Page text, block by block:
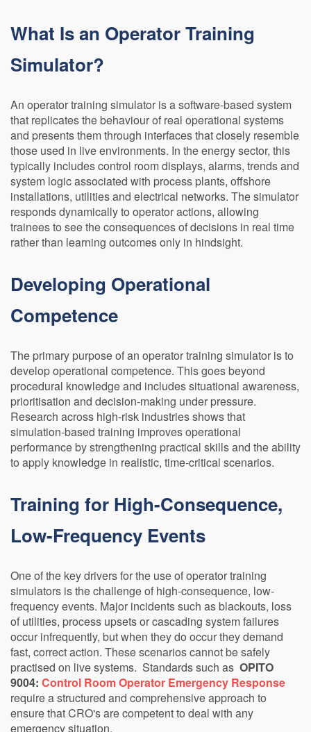
What Is an Operator Training
Simulator?
An operator training simulator is a software-based system
that replicates the behaviour of real operational systems
and presents them through interfaces that closely resemble
those used in live environments. In the energy sector, this
typically includes control room displays, alarms, trends and
system logic associated with process plants, offshore
installations, utilities and electrical networks. The simulator
responds dynamically to operator actions, allowing
trainees to see the consequences of decisions in real time
rather than learning outcomes only in hindsight.
Developing Operational
Competence
The primary purpose of an operator training simulator is to
develop operational competence. This goes beyond
procedural knowledge and includes situational awareness,
prioritisation and decision-making under pressure.
Research across high-risk industries shows that
simulation-based training improves operational
performance by strengthening practical skills and the ability
to apply knowledge in realistic, time-critical scenarios.
Training for High-Consequence,
Low-Frequency Events
One of the key drivers for the use of operator training
simulators is the challenge of high-consequence, low-
frequency events. Major incidents such as blackouts, loss
of utilities, process upsets or cascading system failures
occur infrequently, but when they do occur they demand
fast, correct action. These scenarios cannot be safely
practised on live systems. Standards such as OPITO
9004: Control Room Operator Emergency Response
require a structured and comprehensive approach to
ensure that CRO's are competent to deal with any
emergency situation.